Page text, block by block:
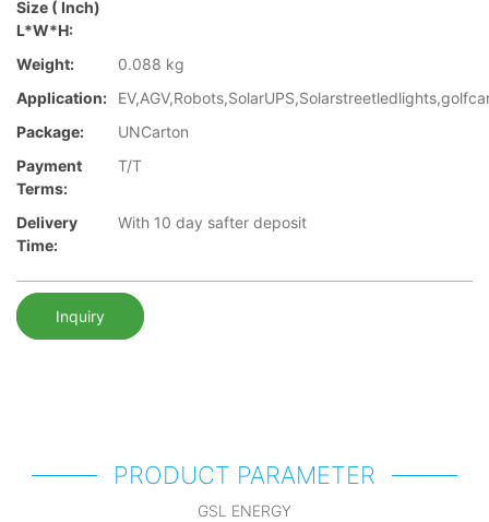
Size ( Inch)
L*W*H:
Weight:
0.088 kg
Application:
Package:
UNCarton
Payment
Terms:
T/T
Delivery
Time:
With 10 day safter deposit
Inquiry
PRODUCT PARAMETER
GSL ENERGY